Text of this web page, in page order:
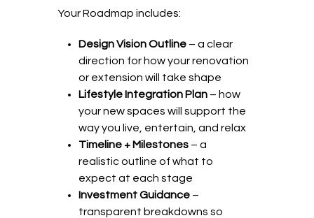
Your Roadmap includes:
Design Vision Outline – a clear
direction for how your renovation
or extension will take shape
Lifestyle Integration Plan – how
your new spaces will support the
way you live, entertain, and relax
Timeline + Milestones – a
realistic outline of what to
expect at each stage
Investment Guidance –
transparent breakdowns so